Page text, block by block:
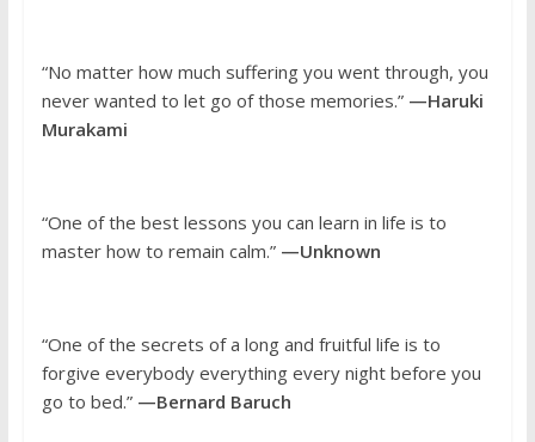
“No matter how much suffering you went through, you
never wanted to let go of those memories.”—Haruki
Murakami
“One of the best lessons you can learn in life is to
master how to remain calm.”—Unknown
“One of the secrets of a long and fruitful life is to
forgive everybody everything every night before you
go to bed.”—Bernard Baruch